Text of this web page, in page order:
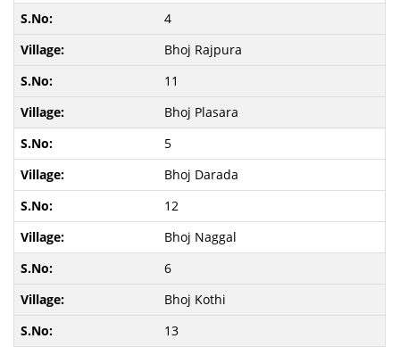
4
Bhoj Rajpura
11
Bhoj Plasara
5
Bhoj Darada
12
Bhoj Naggal
6
Bhoj Kothi
13